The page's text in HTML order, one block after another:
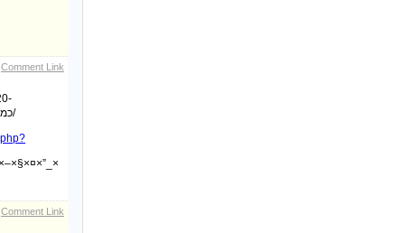
Comment Link
כמה-שיטות-לשמירה-על-רמת-זקפה-גבוהה/
Comment Link